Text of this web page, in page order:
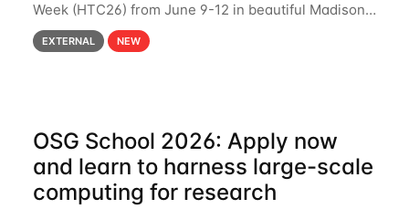
Week (HTC26) from June 9-12 in beautiful Madison,
Wisconsin. For the fourth year in a row, HTC26 will
bring together the Throughput
EXTERNAL NEW
OSG School 2026: Apply now
and learn to harness large-scale
computing for research